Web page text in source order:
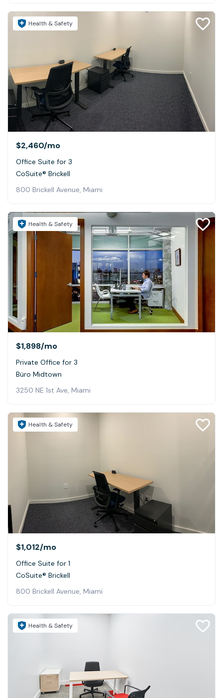
Health & Safety
$2,460/mo
Office Suite for 3
CoSuite® Brickell
800 Brickell Avenue, Miami
Health & Safety
$1,898/mo
Private Office for 3
Büro Midtown
3250 NE 1st Ave, Miami
Health & Safety
$1,012/mo
Office Suite for 1
CoSuite® Brickell
800 Brickell Avenue, Miami
Health & Safety